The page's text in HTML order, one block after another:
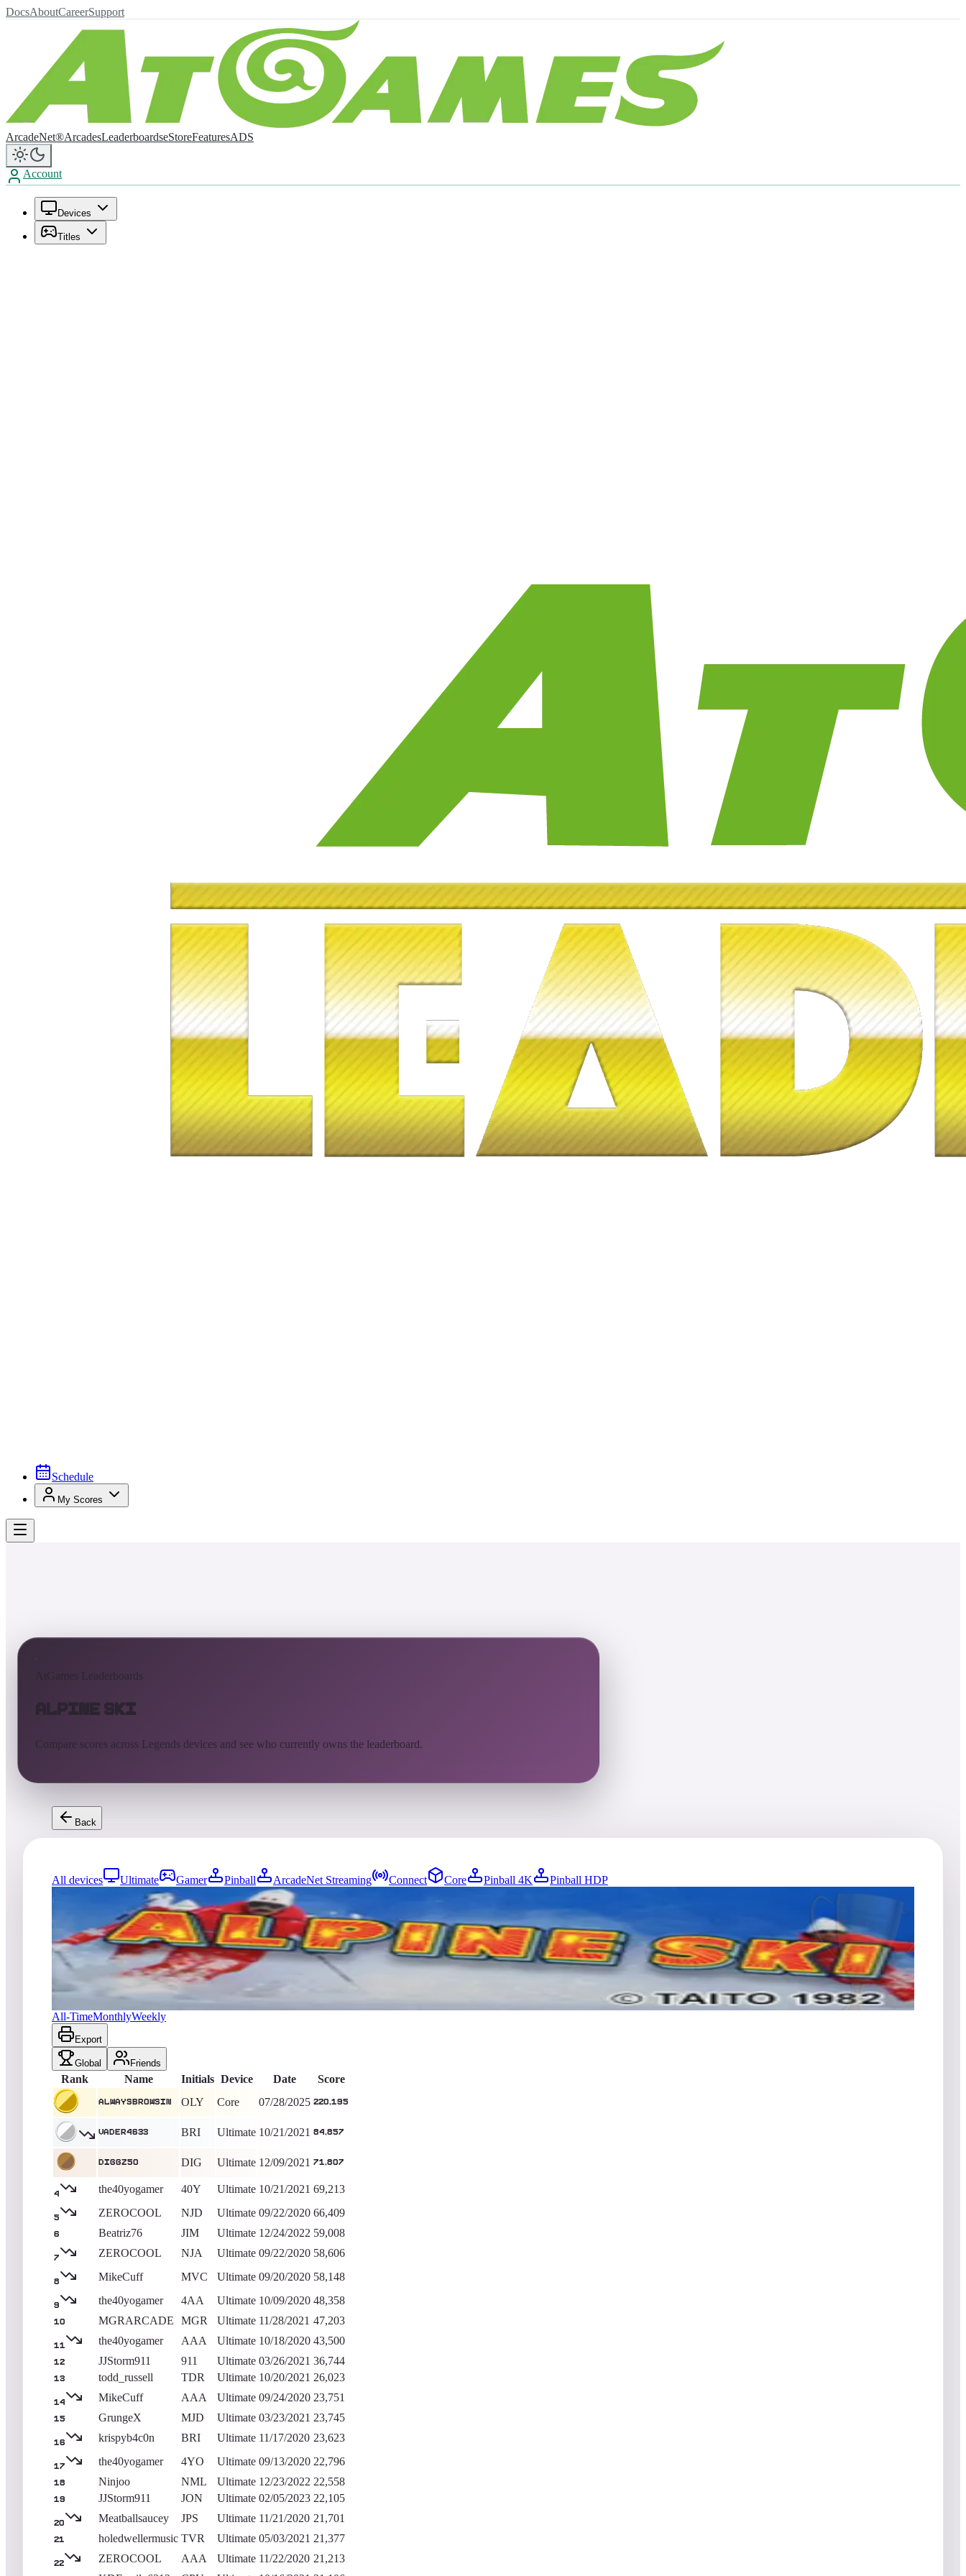
DocsAboutCareerSupport
ArcadeNet®ArcadesLeaderboardseStoreFeaturesADS
Account
Devices
Titles
Schedule
My Scores
AtGames Leaderboards
Alpine Ski
Compare scores across Legends devices and see who currently owns the leaderboard.
Back
All devices Ultimate Gamer Pinball ArcadeNet Streaming Connect Core Pinball 4K
Pinball HDP
Updated08/07/2026
Alwaysbrowsin
220,195 King of the Hill -
Days
All-TimeMonthlyWeekly
Export
Global Friends
Rank Name Initials Device Date Score
Alwaysbrowsin OLY Core 07/28/2025 220,195
Vader4633 BRI Ultimate 10/21/2021 84,857
Diggz50 DIG Ultimate 12/09/2021 71,807
4 the40yogamer 40Y Ultimate 10/21/2021 69,213
5 ZEROCOOL NJD Ultimate 09/22/2020 66,409
6 Beatriz76 JIM Ultimate 12/24/2022 59,008
7 ZEROCOOL NJA Ultimate 09/22/2020 58,606
8 MikeCuff MVC Ultimate 09/20/2020 58,148
9 the40yogamer 4AA Ultimate 10/09/2020 48,358
10 MGRARCADE MGR Ultimate 11/28/2021 47,203
11 the40yogamer AAA Ultimate 10/18/2020 43,500
12 JJStorm911 911 Ultimate 03/26/2021 36,744
13 todd_russell TDR Ultimate 10/20/2021 26,023
14 MikeCuff AAA Ultimate 09/24/2020 23,751
15 GrungeX MJD Ultimate 03/23/2021 23,745
16 krispyb4c0n BRI Ultimate 11/17/2020 23,623
17 the40yogamer 4YO Ultimate 09/13/2020 22,796
18 Ninjoo NML Ultimate 12/23/2022 22,558
19 JJStorm911 JON Ultimate 02/05/2023 22,105
20 Meatballsaucey JPS Ultimate 11/21/2020 21,701
21 holedwellermusic TVR Ultimate 05/03/2021 21,377
22 ZEROCOOL AAA Ultimate 11/22/2020 21,213